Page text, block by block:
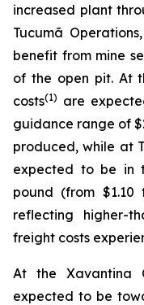
increased plant
Tucumã
benefit from mine
of the open pit. At
costs(1) are
guidance range of
produced, while at
expected to be in
pound (from $1.10
reflecting higher-
freight costs
At the Xavantina
expected to be